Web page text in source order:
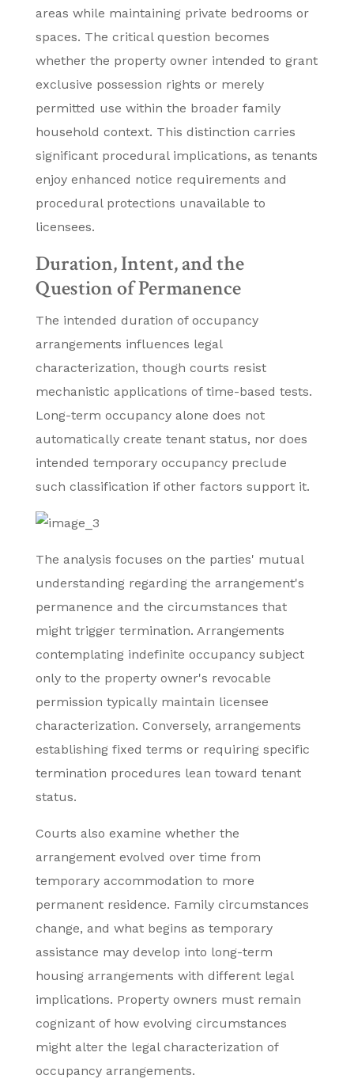
areas while maintaining private bedrooms or
spaces. The critical question becomes
whether the property owner intended to grant
exclusive possession rights or merely
permitted use within the broader family
household context. This distinction carries
significant procedural implications, as tenants
enjoy enhanced notice requirements and
procedural protections unavailable to
licensees.
Duration, Intent, and the
Question of Permanence
The intended duration of occupancy
arrangements influences legal
characterization, though courts resist
mechanistic applications of time-based tests.
Long-term occupancy alone does not
automatically create tenant status, nor does
intended temporary occupancy preclude
such classification if other factors support it.
The analysis focuses on the parties' mutual
understanding regarding the arrangement's
permanence and the circumstances that
might trigger termination. Arrangements
contemplating indefinite occupancy subject
only to the property owner's revocable
permission typically maintain licensee
characterization. Conversely, arrangements
establishing fixed terms or requiring specific
termination procedures lean toward tenant
status.
Courts also examine whether the
arrangement evolved over time from
temporary accommodation to more
permanent residence. Family circumstances
change, and what begins as temporary
assistance may develop into long-term
housing arrangements with different legal
implications. Property owners must remain
cognizant of how evolving circumstances
might alter the legal characterization of
occupancy arrangements.